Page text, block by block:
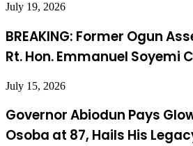
July 19, 2026
BREAKING: Former Ogun
Rt. Hon. Emmanuel Soyemi
July 15, 2026
Governor Abiodun Pays
Osoba at 87, Hails His